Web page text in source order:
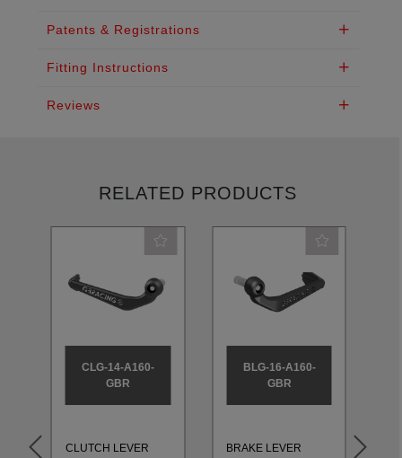
Patents & Registrations
Fitting Instructions
Reviews
RELATED PRODUCTS
CLG-14-A160-
GBR
CLUTCH LEVER
BLG-16-A160-
GBR
BRAKE LEVER